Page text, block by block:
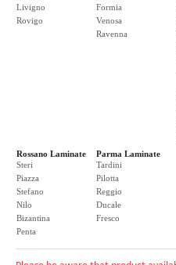
Livigno
Rovigo
Formia
Venosa
Ravenna
Rossano Laminate
Steri
Piazza
Stefano
Nilo
Bizantina
Penta
Parma Laminate
Tardini
Pilotta
Reggio
Ducale
Fresco